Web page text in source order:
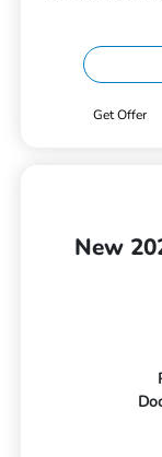
Get Offer
New